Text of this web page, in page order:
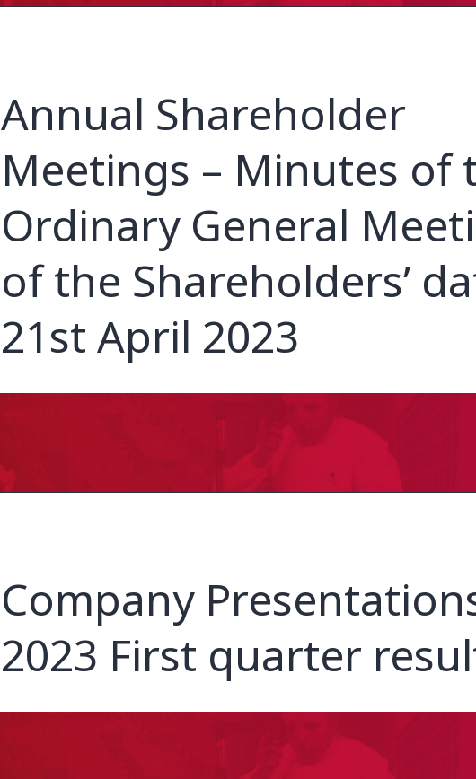
Annual Shareholder
Meetings – Minutes of
Ordinary General
of the Shareholders’
21st April 2023
Company
2023 First quarter